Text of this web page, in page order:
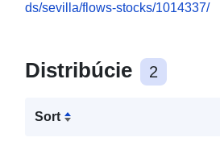
ds/sevilla/flows-stocks/1014337/
Distribúcie 2
Sort